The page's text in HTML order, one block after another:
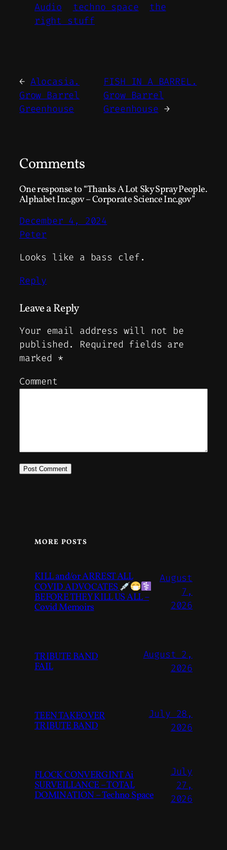
Audio techno space
the
right stuff
← Alocasia.
Grow Barrel
Greenhouse
FISH IN A BARREL.
Grow Barrel
Greenhouse →
Comments
One response to “Thanks A Lot Sky Spray People.
Alphabet Inc.gov – Corporate Science Inc.gov”
December 4, 2024
Peter
Looks like a bass clef.
Reply
Leave a Reply
Your email address will not be
published.
Required fields are
marked *
Comment
MORE POSTS
KILL and/or ARREST ALL
COVID ADVOCATES
BEFORE THEY KILL US ALL –
Covid Memoirs
August
7,
2026
TRIBUTE BAND
FAIL
August 2,
2026
TEEN TAKEOVER
TRIBUTE BAND
July 28,
2026
FLOCK CONVERGINT Ai
SURVEILLANCE – TOTAL
DOMINATION – Techno Space
July
27,
2026